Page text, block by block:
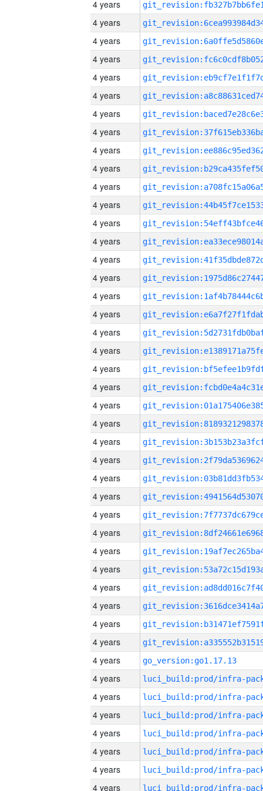
4 years
4 years
4 years
4 years
4 years
4 years
4 years
4 years
4 years
4 years
4 years
4 years
4 years
4 years
4 years
4 years
4 years
4 years
4 years
4 years
4 years
4 years
4 years
4 years
4 years
4 years
4 years
4 years
4 years
4 years
4 years
4 years
4 years
4 years
4 years
4 years
4 years
go_version:go1.17.13
4 years
4 years
4 years
4 years
4 years
4 years
4 years